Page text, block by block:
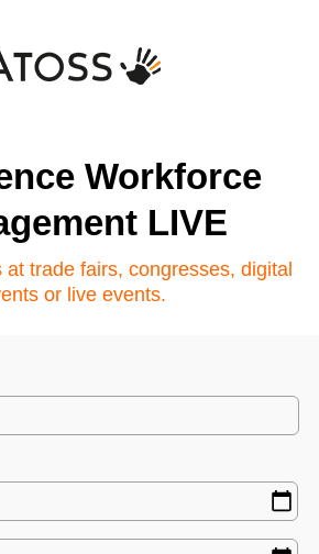
Workforce
LIVE
trade fairs, congresses, digital
or live events.